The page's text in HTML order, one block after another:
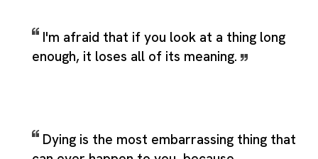
I'm afraid that if you look at a thing long
enough, it loses all of its meaning.
Dying is the most embarrassing thing that